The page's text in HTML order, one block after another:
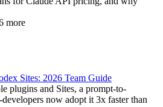
more
Sites: 2026 Team Guide
plugins and Sites, a prompt-to-
now adopt it 3x faster than